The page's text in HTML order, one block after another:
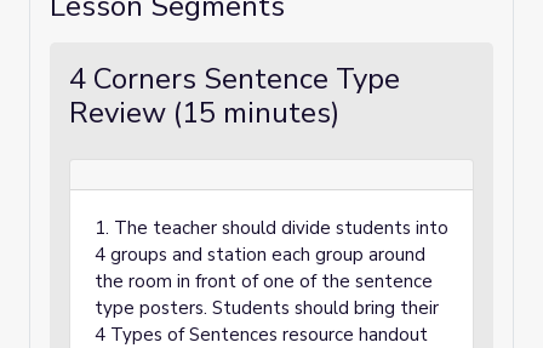
4 Corners Sentence Type
Review (15 minutes)
1. The teacher should divide students into
4 groups and station each group around
the room in front of one of the sentence
type posters. Students should bring their
4 Types of Sentences resource handout